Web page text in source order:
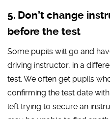
Don’t change
before the test
Some pupils will go and
driving instructor, in a
test. We often get pupils
confirming the test date
left trying to secure an